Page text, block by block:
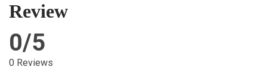
Review
0/5
0 Reviews